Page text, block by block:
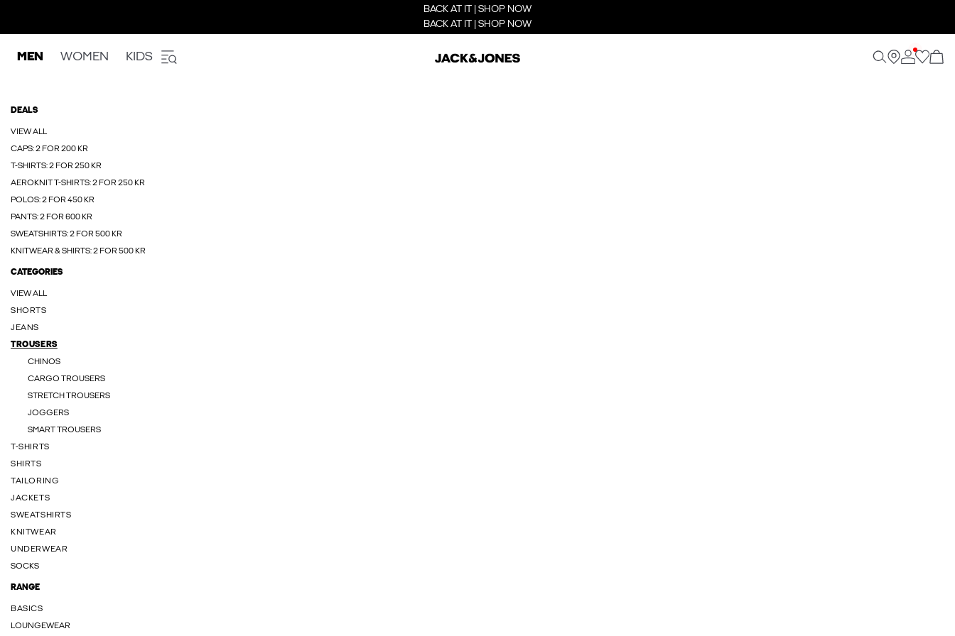
BACK AT IT | SHOP NOW
BACK AT IT | SHOP NOW
MEN WOMEN KIDS
DEALS
VIEW ALL
CAPS: 2 FOR 200 KR
T-SHIRTS: 2 FOR 250 KR
AEROKNIT T-SHIRTS: 2 FOR 250 KR
POLOS: 2 FOR 450 KR
PANTS: 2 FOR 600 KR
SWEATSHIRTS: 2 FOR 500 KR
KNITWEAR & SHIRTS: 2 FOR 500 KR
CATEGORIES
VIEW ALL
SHORTS
JEANS
TROUSERS
CHINOS
CARGO TROUSERS
STRETCH TROUSERS
JOGGERS
SMART TROUSERS
T-SHIRTS
SHIRTS
TAILORING
JACKETS
SWEATSHIRTS
KNITWEAR
UNDERWEAR
SOCKS
RANGE
BASICS
LOUNGEWEAR